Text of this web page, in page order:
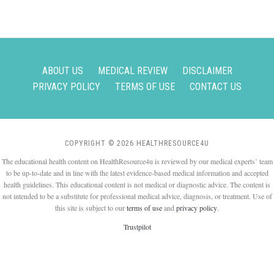
ABOUT US MEDICAL REVIEW
DISCLAIMER
PRIVACY POLICY
TERMS OF USE CONTACT US
COPYRIGHT © 2026 HEALTHRESOURCE4U
The educational health content on HealthResource4u is reviewed by our medical experts’ team
to be up-to-date and in line with the latest evidence-based medical information and accepted
health guidelines. This educational content is not medical or diagnostic advice. The content is
not intended to be a substitute for professional medical advice, diagnosis, or treatment. Use of
this site is subject to ourterms of useand privacy policy.
Trustpilot